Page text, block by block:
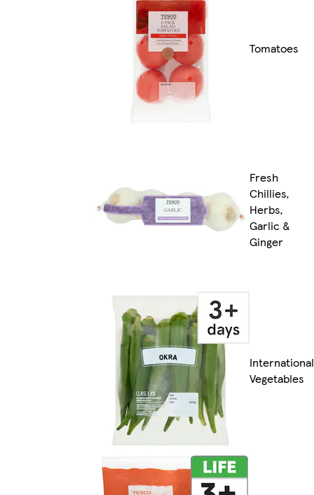
Tomatoes
Fresh
Chillies,
Herbs,
Garlic &
Ginger
International
Vegetables